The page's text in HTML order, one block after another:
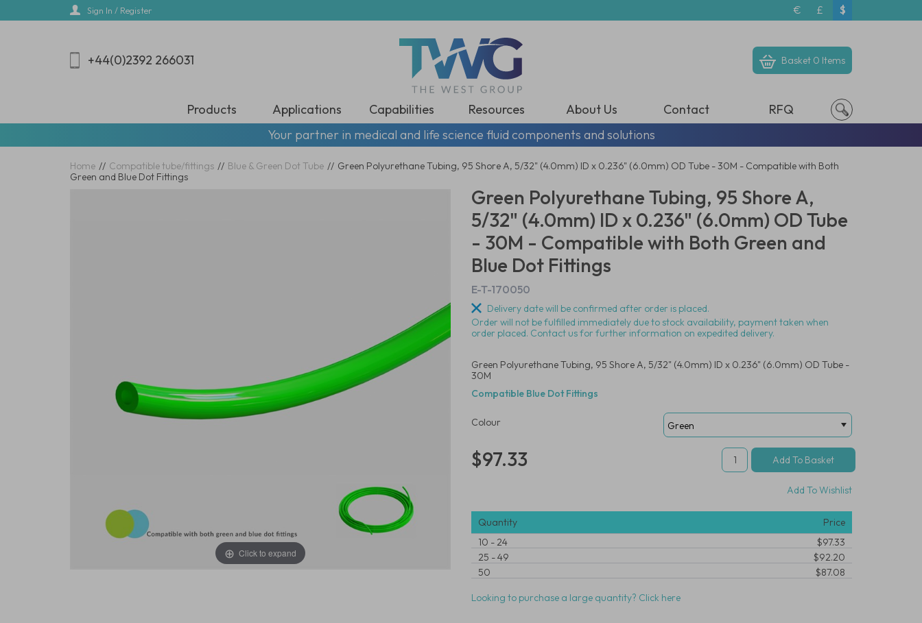
Sign In / Register € £ $
+44(0)2392 266031 Basket 0 Items
Products Applications Capabilities Resources About Us Contact
RFQ
Your partner in medical and life science fluid components and solutions
Home // Compatible tube/fittings // Blue & Green Dot Tube // Green Polyurethane Tubing, 95 Shore A, 5/32" (4.0mm) ID x 0.236" (6.0mm) OD Tube - 30M - Compatible with Both
Green and Blue Dot Fittings
Click to expand
Green Polyurethane Tubing, 95 Shore A,
5/32" (4.0mm) ID x 0.236" (6.0mm) OD Tube
- 30M - Compatible with Both Green and
Blue Dot Fittings
E-T-170050
Delivery date will be confirmed after order is placed.
Order will not be fulfilled immediately due to stock availability, payment taken when
order placed. Contact us for further information on expedited delivery.
Green Polyurethane Tubing, 95 Shore A, 5/32" (4.0mm) ID x 0.236" (6.0mm) OD Tube -
30M
Compatible Blue Dot Fittings
Colour
$97.33
Add To Wishlist
Quantity
Price
10 -24
$97.33
25 -49
$92.20
50
$87.08
Looking to purchase a large quantity? Click here